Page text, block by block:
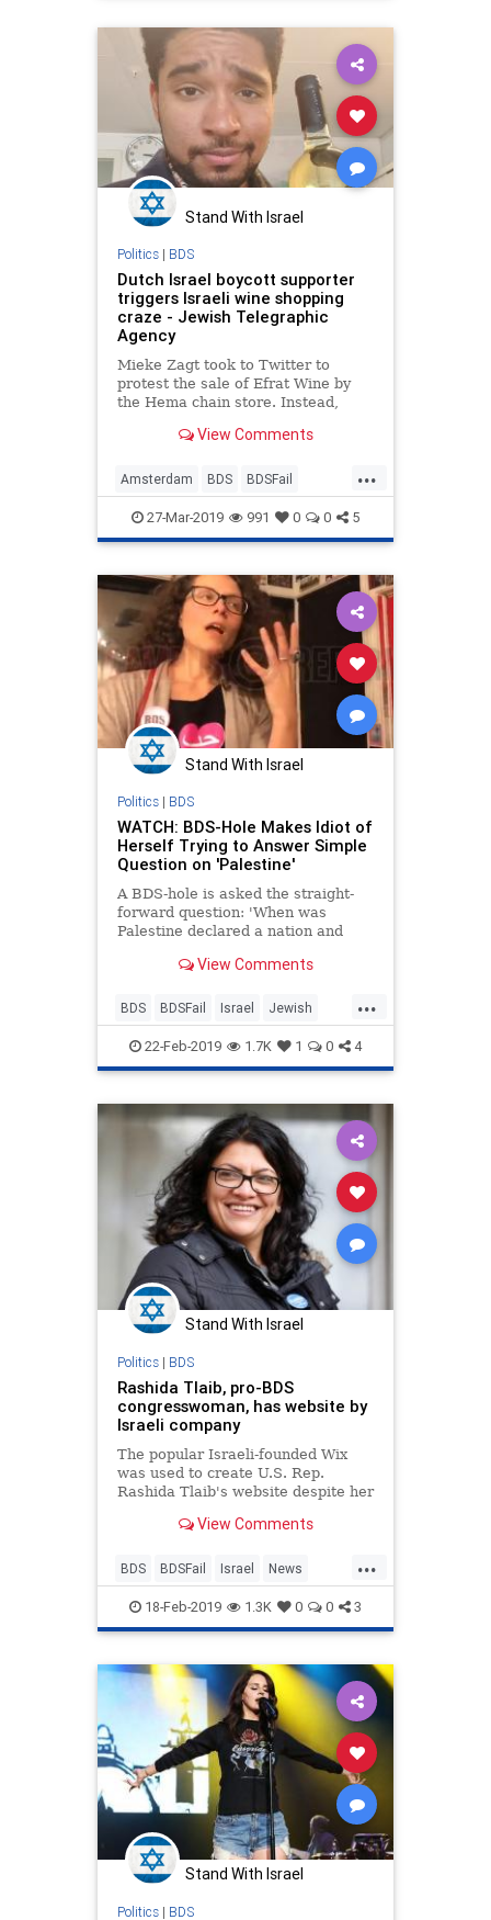
Stand With Israel
Politics| BDS
Dutch Israel boycott supporter
triggers Israeli wine shopping
craze - Jewish Telegraphic
Agency
Mieke Zagt took to Twitter to
protest the sale of Efrat Wine by
the Hema chain store. Instead,
bottles they could.View Comments
...
Amsterdam BDS BDSFail
EfratWine Israel News Wine
27-Mar-2019 991 0 0 5
Stand With Israel
Politics| BDS
WATCH: BDS-Hole Makes Idiot of
Herself Trying to Answer Simple
Question on 'Palestine'
A BDS-hole is asked the straight-
forward question: 'When was
Palestine declared a nation and
View Comments
...
BDS BDSFail Israel Jewish
Palestine
22-Feb-2019 1.7K 1 0 4
Stand With Israel
Politics| BDS
Rashida Tlaib, pro-BDS
congresswoman, has website by
Israeli company
The popular Israeli-founded Wix
was used to create U.S. Rep.
Rashida Tlaib's website despite her
View Comments
...
BDS BDSFail Israel News
Politics RashidaTlaib
18-Feb-2019 1.3K 0 0 3
Stand With Israel
Politics| BDS